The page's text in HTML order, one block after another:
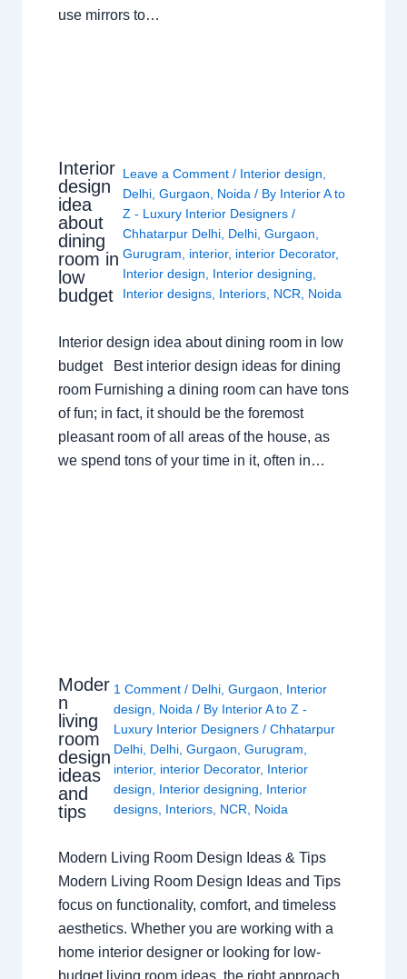
use mirrors to…
Interior
design
idea
about
dining
room in
low
budget
Leave a Comment / Interior design
Delhi ,Gurgaon Noida / By Interior A to
Z - Luxury Interior Designers/
Chhatarpur Delhi Delhi ,Gurgaon
Gurugram
interior, interior Decorator,
Interior design
Interior designing
Interior designs Interiors NCR Noida
Interior design idea about dining room in low
budget Best interior design ideas for dining
room Furnishing a dining room can have tons
of fun; in fact, it should be the foremost
pleasant room of all areas of the house, as
we spend tons of your time in it, often in…
Moder
n
living
room
design
ideas
and
tips
1 Comment / Delhi, Gurgaon
Interior
design
Noida / By Interior A to Z -
Luxury Interior Designers / Chhatarpur
Delhi, Delhi, Gurgaon Gurugram
interior, interior Decorator, Interior
design
Interior designing
Interior
designs, Interiors, NCR Noida
Modern Living Room Design Ideas & Tips
Modern Living Room Design Ideas and Tips
focus on functionality, comfort, and timeless
aesthetics. Whether you are working with a
home interior designer or looking for low-